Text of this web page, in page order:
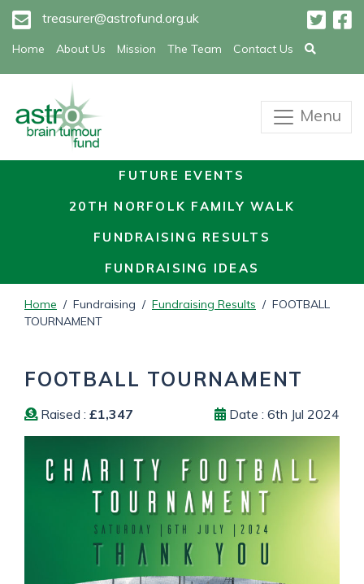
treasurer@astrofund.org.uk
Home About Us Mission The Team Contact Us
Menu
FUTURE EVENTS
20TH NORFOLK FAMILY WALK
FUNDRAISING RESULTS
FUNDRAISING IDEAS
Home / Fundraising / Fundraising Results / FOOTBALL
TOURNAMENT
FOOTBALL TOURNAMENT
Raised : £1,347 Date : 6th Jul 2024